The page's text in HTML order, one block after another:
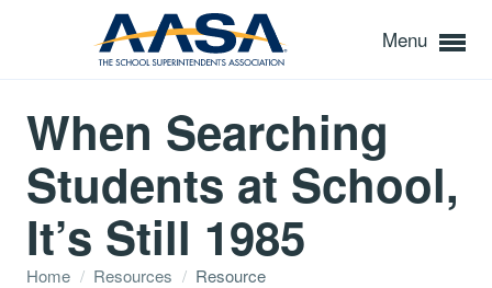
Menu
When Searching
Students at School,
It’s Still 1985
Home / Resources / Resource